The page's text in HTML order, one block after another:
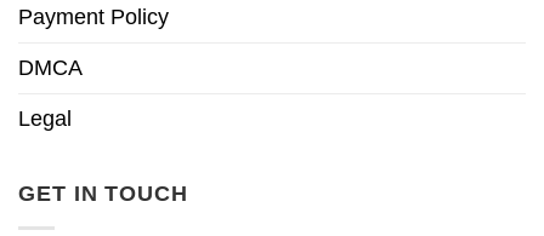
Payment Policy
DMCA
Legal
GET IN TOUCH